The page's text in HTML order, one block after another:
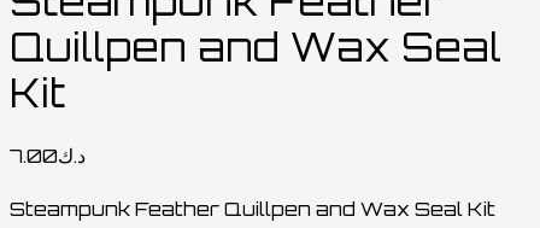
Quillpen and Wax Seal
Kit
د.ك7.00
Steampunk Feather Quillpen and Wax Seal Kit